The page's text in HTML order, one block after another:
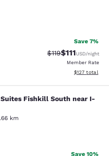
203 reviews
Save 7%
Strikethrough
$119Discounted
$111USD/night
Member Rate
View
$127 total
Fishkill South
Fishkill South near I-
km
1688 reviews
Save 10%